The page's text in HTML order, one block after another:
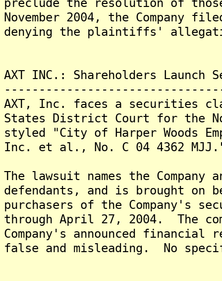
November 2004, the Company
denying the plaintiffs'
AXT INC.: Shareholders
AXT, Inc. faces a securities
States District Court for the
styled "City of Harper Woods
Inc. et al., No. C 04 4362
The lawsuit names the
defendants, and is brought
purchasers of the Company's
through April 27, 2004. The
Company's announced
false and misleading. No